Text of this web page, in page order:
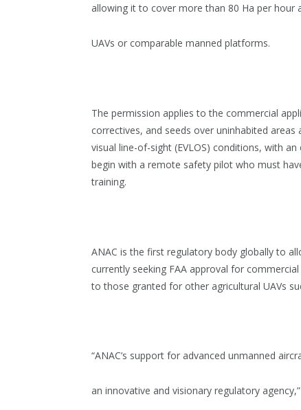
allowing it to cover more than 80 Ha per hour
UAVs or comparable manned platforms.
The permission applies to the commercial
correctives, and seeds over uninhabited
visual line-of-sight (EVLOS) conditions, with
begin with a remote safety pilot who must
training.
ANAC is the first regulatory body globally to
currently seeking FAA approval for
to those granted for other agricultural UAVs
“ANAC’s support for advanced unmanned
an innovative and visionary regulatory